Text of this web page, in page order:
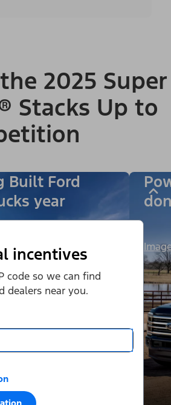
incentives
code so we can find
dealers near you.
2025 Super
Stacks Up to
Built Ford
year